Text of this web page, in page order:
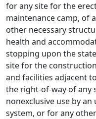
for any site for the
maintenance camp, of
other necessary
health and
stopping upon the
site for the
and facilities adjacent
the right-of-way of any
nonexclusive use by
system, or for any